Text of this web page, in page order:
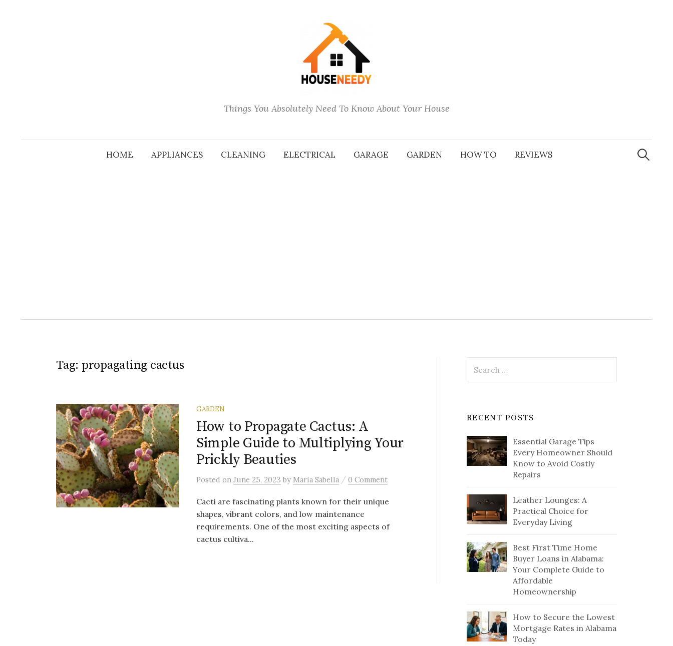
Things You Absolutely Need To Know About Your House
HOME APPLIANCES CLEANING ELECTRICAL GARAGE GARDEN HOW TO REVIEWS
Search
for:
Tag: propagating cactus
GARDEN
How to Propagate Cactus: A
Simple Guide to Multiplying Your
Prickly Beauties
Posted on June 25, 2023 by Maria Sabella / 0 Comment
Cacti are fascinating plants known for their unique
shapes, vibrant colors, and low maintenance
requirements. One of the most exciting aspects of
cactus cultiva...
for:
RECENT POSTS
Essential Garage Tips
Every Homeowner Should
Know to Avoid Costly
Repairs
Leather Lounges: A
Practical Choice for
Everyday Living
Best First Time Home
Buyer Loans in Alabama:
Your Complete Guide to
Affordable
Homeownership
How to Secure the Lowest
Mortgage Rates in Alabama
Today